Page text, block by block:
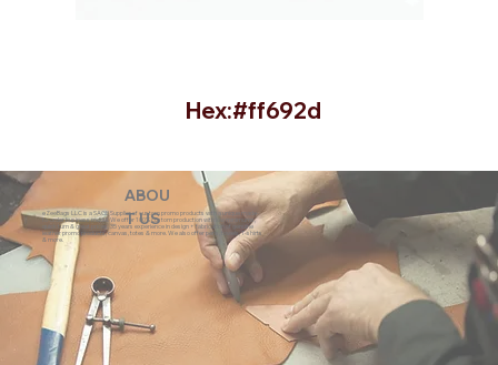
Hex:#ff692d
ABOU
T US
eZeeBags LLC is a SAGE Supplier of custom promo products with a unique made-
to-order business model. We offer 100% custom production with low minimums,
quick turn & great prices. 35 years experience in design + fabrication of genuine
leather promo products, canvas, totes & more. We also offer pens, towels, T-shirts
& more.